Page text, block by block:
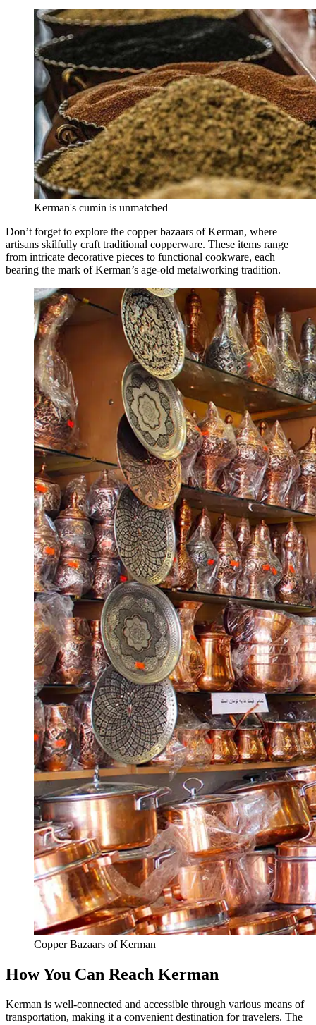
Kerman's cumin is unmatched
Don’t forget to explore the copper bazaars of Kerman, where
artisans skilfully craft traditional copperware. These items range
from intricate decorative pieces to functional cookware, each
bearing the mark of Kerman’s age-old metalworking tradition.
Copper Bazaars of Kerman
How You Can Reach Kerman
Kerman is well-connected and accessible through various means of
transportation, making it a convenient destination for travelers. The